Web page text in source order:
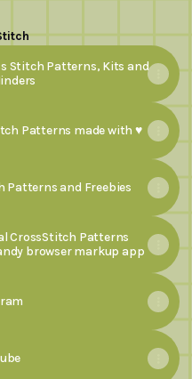
Stitch Patterns, Kits and
Patterns made with ♥
Patterns and Freebies
CrossStitch Patterns
browser markup app